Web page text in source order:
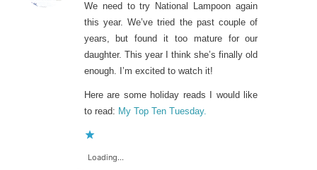
We need to try National Lampoon again
this year. We’ve tried the past couple of
years, but found it too mature for our
daughter. This year I think she’s finally old
enough. I’m excited to watch it!
Here are some holiday reads I would like
to read: My Top Ten Tuesday.
Loading...